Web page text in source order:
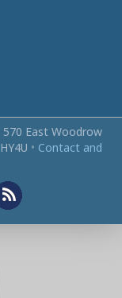
570 East Woodrow
• Contact and